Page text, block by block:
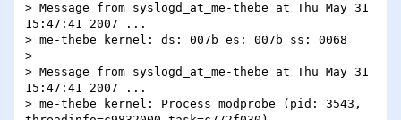
> Message from syslogd_at_me-thebe at Thu May 31
15:47:41 2007 ...
> me-thebe kernel: ds: 007b es: 007b ss: 0068
>
> Message from syslogd_at_me-thebe at Thu May 31
15:47:41 2007 ...
> me-thebe kernel: Process modprobe (pid: 3543,